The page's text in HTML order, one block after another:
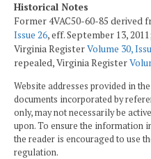
Historical Notes
Former 4VAC50-60-85 derived
Issue 26, eff. September 13,
Virginia RegisterVolume 30,
repealed, Virginia Register
Website addresses provided in
documents incorporated by
only, may not necessarily be
upon. To ensure the information
the reader is encouraged to use
regulation.